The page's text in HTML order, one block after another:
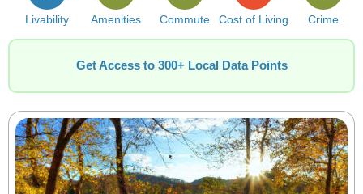
Livability Amenities Commute Cost of Living Crime
Get Access to 300+ Local Data Points